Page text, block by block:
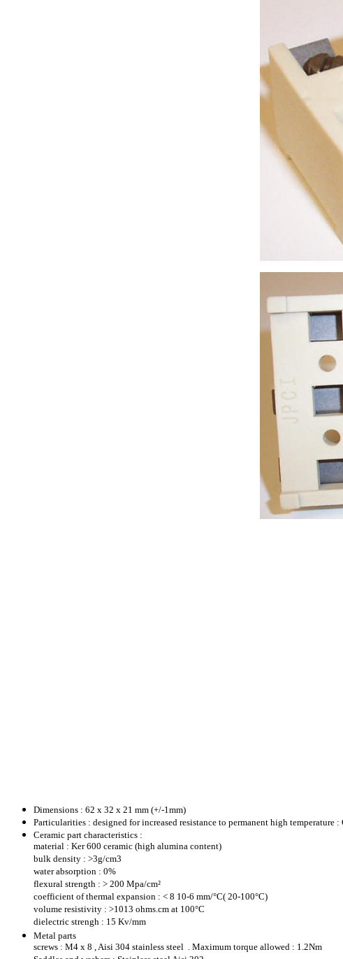
Dimensions : 62 x 32 x 21 mm (+/-1mm)
Particularities : designed for increased resistance to permanent high
Ceramic part characteristics :
material : Ker 600 ceramic (high alumina content)
bulk density : >3g/cm3
water absorption : 0%
flexural strength : > 200 Mpa/cm²
coefficient of thermal expansion : < 8 10-6 mm/°C( 20-100°C)
volume resistivity : >1013 ohms.cm at 100°C
dielectric strengh : 15 Kv/mm
Metal parts
screws : M4 x 8 , Aisi 304 stainless steel . Maximum torque allowed : 1.2Nm